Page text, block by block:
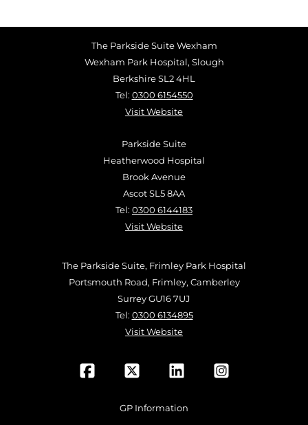
The Parkside Suite Wexham
Wexham Park Hospital, Slough
Berkshire SL2 4HL
Tel: 0300 6154550
Visit Website
Parkside Suite
Heatherwood Hospital
Brook Avenue
Ascot SL5 8AA
Tel: 0300 6144183
Visit Website
The Parkside Suite, Frimley Park Hospital
Portsmouth Road, Frimley, Camberley
Surrey GU16 7UJ
Tel: 0300 6134895
Visit Website
GP Information